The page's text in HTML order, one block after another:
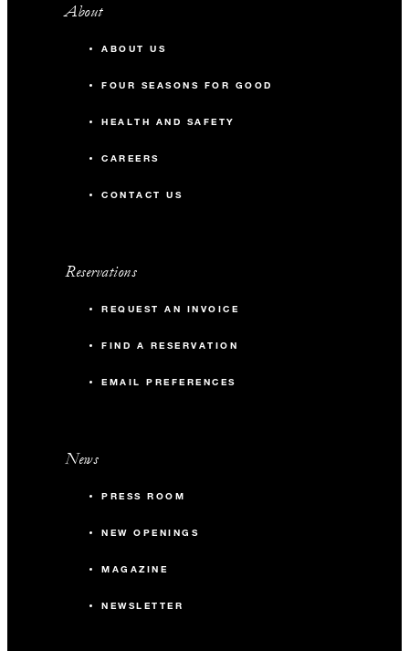
About
ABOUT US
FOUR SEASONS FOR GOOD
HEALTH AND SAFETY
CAREERS
CONTACT US
Reservations
REQUEST AN INVOICE
FIND A RESERVATION
EMAIL PREFERENCES
News
PRESS ROOM
NEW OPENINGS
MAGAZINE
NEWSLETTER